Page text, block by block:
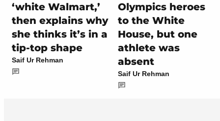
‘white Walmart,’
then explains why
she thinks it’s in a
tip-top shape
Saif Ur Rehman
Olympics heroes
to the White
House, but one
athlete was
absent
Saif Ur Rehman